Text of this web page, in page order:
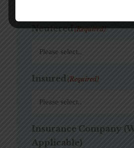
Neutered(Required)
Insured(Required)
Insurance Company
Applicable)